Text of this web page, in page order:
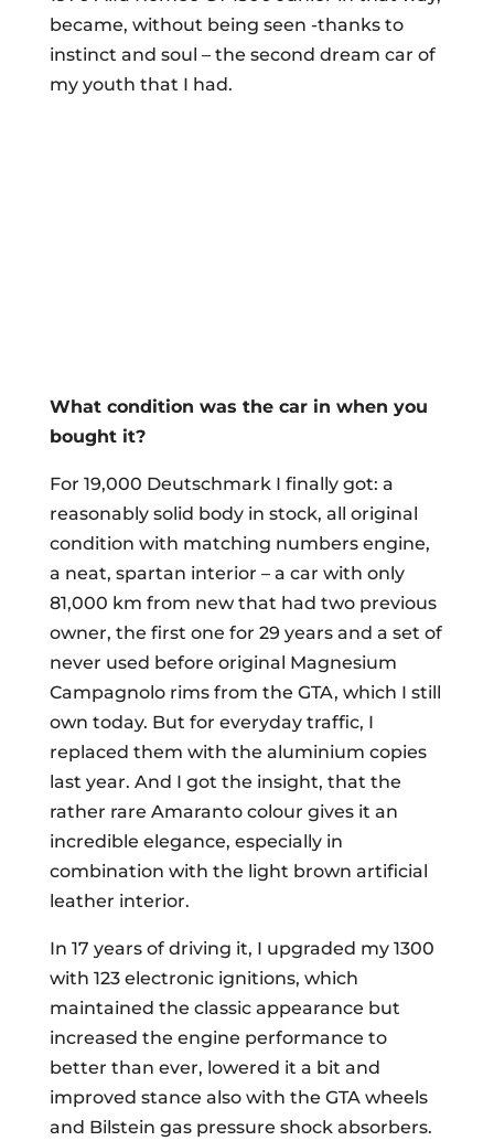
became, without being seen -thanks to
instinct and soul – the second dream car of
my youth that I had.
What condition was the car in when you
bought it?
For 19,000 Deutschmark I finally got: a
reasonably solid body in stock, all original
condition with matching numbers engine,
a neat, spartan interior – a car with only
81,000 km from new that had two previous
owner, the first one for 29 years and a set of
never used before original Magnesium
Campagnolo rims from the GTA, which I still
own today. But for everyday traffic, I
replaced them with the aluminium copies
last year. And I got the insight, that the
rather rare Amaranto colour gives it an
incredible elegance, especially in
combination with the light brown artificial
leather interior.
In 17 years of driving it, I upgraded my 1300
with 123 electronic ignitions, which
maintained the classic appearance but
increased the engine performance to
better than ever, lowered it a bit and
improved stance also with the GTA wheels
and Bilstein gas pressure shock absorbers.